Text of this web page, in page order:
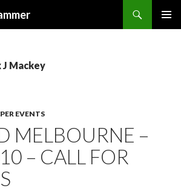
J Mackey
EVENTS
MELBOURNE –
– CALL FOR